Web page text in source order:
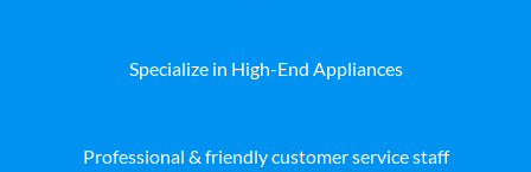
Specialize in High-End Appliances
Professional & friendly customer service staff